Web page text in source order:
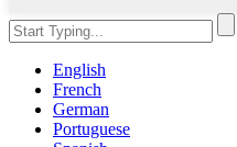
English
French
German
Portuguese